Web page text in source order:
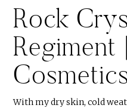
Rock
Regiment
Cosmetics
With my dry skin, cold